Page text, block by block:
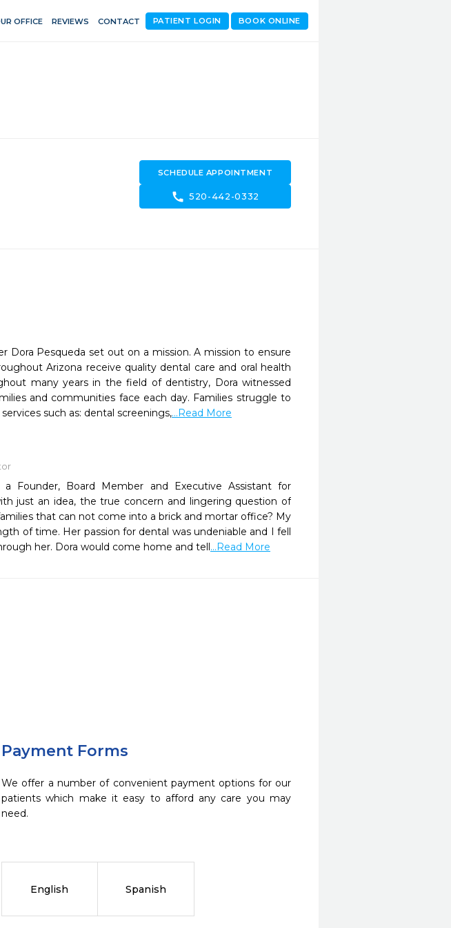
OFFICE REVIEWS CONTACT BOOK ONLINE
PATIENT LOGIN
SCHEDULE APPOINTMENT
call 520-442-0332
Dora Pesqueda set out on a mission. A mission to ensure
Arizona receive quality dental care and oral health
many years in the field of dentistry, Dora witnessed
and communities face each day. Families struggle to
such as: dental screenings,...Read More
Founder, Board Member and Executive Assistant for
just an idea, the true concern and lingering question of
that can not come into a brick and mortar office? My
of time. Her passion for dental was undeniable and I fell
her. Dora would come home and tell...Read More
Payment Forms
We offer a number of convenient payment options for our
patients which make it easy to afford any care you may
need.
English Spanish